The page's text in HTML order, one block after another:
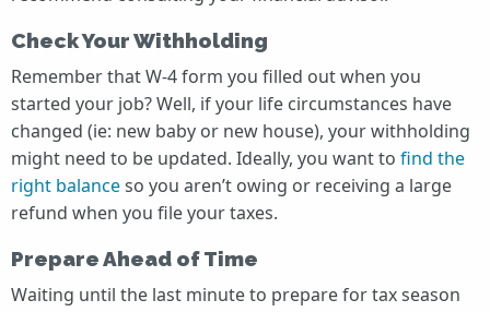
Check Your Withholding
Remember that W-4 form you filled out when you
started your job? Well, if your life circumstances have
changed (ie: new baby or new house), your withholding
might need to be updated. Ideally, you want to find the
right balanceso you aren’t owing or receiving a large
refund when you file your taxes.
Prepare Ahead of Time
Waiting until the last minute to prepare for tax season